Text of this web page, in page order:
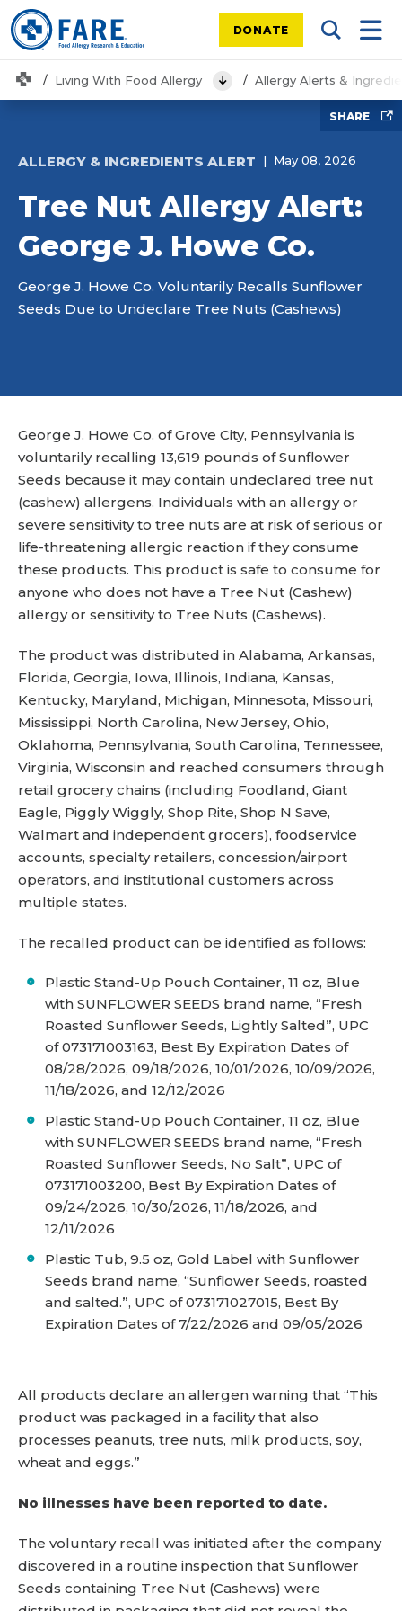
DONATE Search
HomeLiving With Food Allergy View MenuAllergy Alerts &
SHARE
ALLERGY & INGREDIENTS ALERT May 08, 2026
Tree Nut Allergy Alert:
George J. Howe Co.
George J. Howe Co. Voluntarily Recalls Sunflower
Seeds Due to Undeclare Tree Nuts (Cashews)
George J. Howe Co. of Grove City, Pennsylvania is
voluntarily recalling 13,619 pounds of Sunflower
Seeds because it may contain undeclared tree nut
(cashew) allergens. Individuals with an allergy or
severe sensitivity to tree nuts are at risk of serious or
life-threatening allergic reaction if they consume
these products. This product is safe to consume for
anyone who does not have a Tree Nut (Cashew)
allergy or sensitivity to Tree Nuts (Cashews).
The product was distributed in Alabama, Arkansas,
Florida, Georgia, Iowa, Illinois, Indiana, Kansas,
Kentucky, Maryland, Michigan, Minnesota, Missouri,
Mississippi, North Carolina, New Jersey, Ohio,
Oklahoma, Pennsylvania, South Carolina, Tennessee,
Virginia, Wisconsin and reached consumers through
retail grocery chains (including Foodland, Giant
Eagle, Piggly Wiggly, Shop Rite, Shop N Save,
Walmart and independent grocers), foodservice
accounts, specialty retailers, concession/airport
operators, and institutional customers across
multiple states.
The recalled product can be identified as follows:
Plastic Stand-Up Pouch Container, 11 oz, Blue
with SUNFLOWER SEEDS brand name, “Fresh
Roasted Sunflower Seeds, Lightly Salted”, UPC
of 073171003163, Best By Expiration Dates of
08/28/2026, 09/18/2026, 10/01/2026, 10/09/2026,
11/18/2026, and 12/12/2026
Plastic Stand-Up Pouch Container, 11 oz, Blue
with SUNFLOWER SEEDS brand name, “Fresh
Roasted Sunflower Seeds, No Salt”, UPC of
073171003200, Best By Expiration Dates of
09/24/2026, 10/30/2026, 11/18/2026, and
12/11/2026
Plastic Tub, 9.5 oz, Gold Label with Sunflower
Seeds brand name, “Sunflower Seeds, roasted
and salted.”, UPC of 073171027015, Best By
Expiration Dates of 7/22/2026 and 09/05/2026
All products declare an allergen warning that “This
product was packaged in a facility that also
processes peanuts, tree nuts, milk products, soy,
wheat and eggs.”
No illnesses have been reported to date.
The voluntary recall was initiated after the company
discovered in a routine inspection that Sunflower
Seeds containing Tree Nut (Cashews) were